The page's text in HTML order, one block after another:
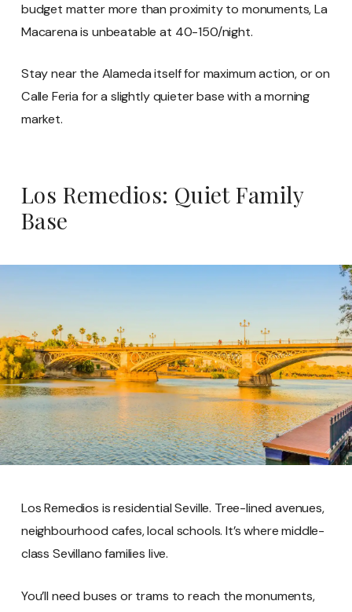
budget matter more than proximity to monuments, La
Macarena is unbeatable at 40-150/night.
Stay near the Alameda itself for maximum action, or on
Calle Feria for a slightly quieter base with a morning
market.
Los Remedios: Quiet Family
Base
Los Remedios is residential Seville. Tree-lined avenues,
neighbourhood cafes, local schools. It’s where middle-
class Sevillano families live.
You’ll need buses or trams to reach the monuments,